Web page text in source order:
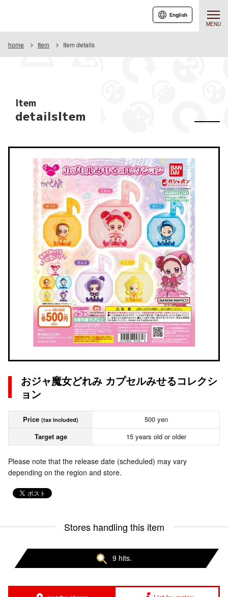
MENU
English
home Item Item details
Item
detailsItem
おジャ魔女どれみ カプセルみせるコレクシ
ョン
Price (tax included)
500 yen
Target age
15 years old or older
Please note that the release date (scheduled) may vary
depending on the region and store.
Stores handling this item
9 hits.